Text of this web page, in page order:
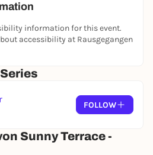
information for this event.
accessibility at Rausgegangen
FOLLOW
Sunny Terrace -